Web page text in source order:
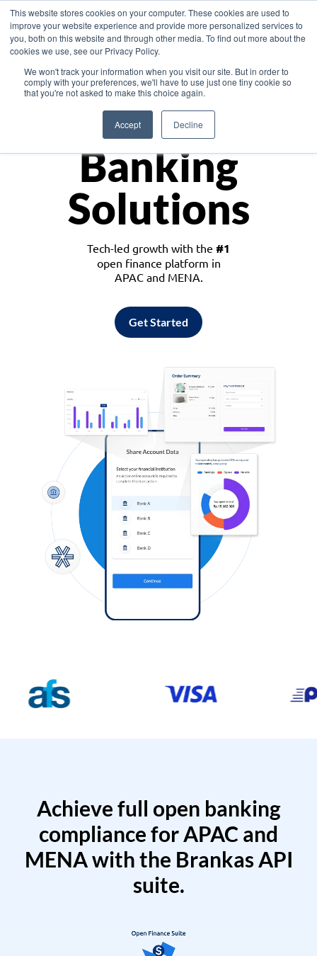
This website stores cookies on your computer. These cookies are used to
improve your website experience and provide more personalized services to
you, both on this website and through other media. To find out more about the
cookies we use, see our Privacy Policy.
We won't track your information when you visit our site. But in order to
comply with your preferences, we'll have to use just one tiny cookie so
that you're not asked to make this choice again.
Accept Decline
Asia
Monetize
Banking
Solutions
Tech-led growth with the #1
open finance platform in
APAC and MENA.
Get Started
Achieve full open banking
compliance for APAC and
MENA with the Brankas API
suite.